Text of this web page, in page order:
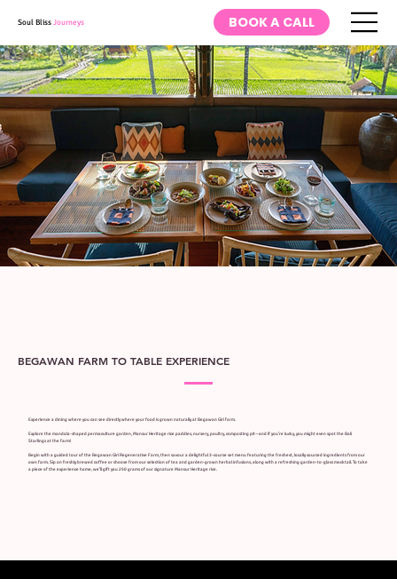
Soul BlissJourneys BOOK A CALL
BEGAWAN FARM TO TABLE EXPERIENCE
Experience a dining where you can see directly where your food is grown naturally at Begawan Giri farm.
Explore the mandala-shaped permaculture garden, Mansur Heritage rice paddies, nursery, poultry, composting pit—and if you’re lucky, you might even spot the Bali
Starlings at the farm!
Begin with a guided tour of the Begawan Giri Regenerative Farm, then savour a delightful 3-course set menu featuring the freshest, locally sourced ingredients from our
own farm. Sip on freshly brewed coffee or choose from our selection of tea and garden-grown herbal infusions, along with a refreshing garden-to-glass mocktail. To take
a piece of the experience home, we’ll gift you 250 grams of our signature Mansur Heritage rice.